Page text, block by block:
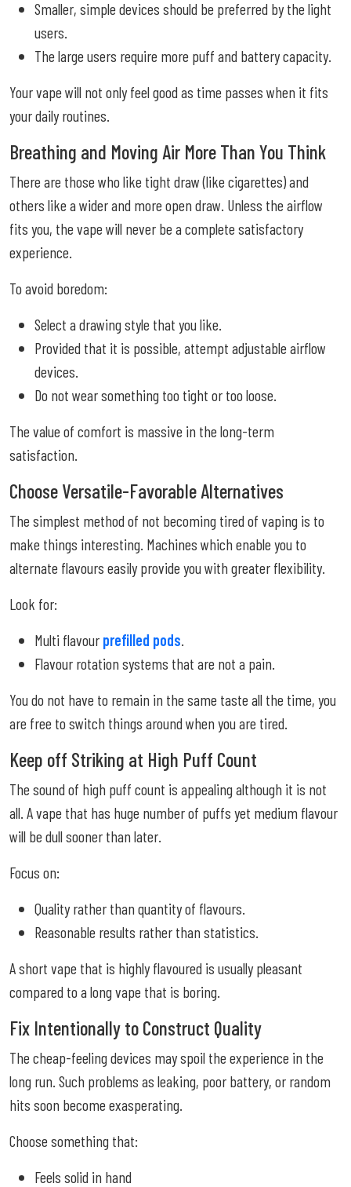
Smaller, simple devices should be preferred by the light
users.
The large users require more puff and battery capacity.
Your vape will not only feel good as time passes when it fits
your daily routines.
Breathing and Moving Air More Than You Think
There are those who like tight draw (like cigarettes) and
others like a wider and more open draw. Unless the airflow
fits you, the vape will never be a complete satisfactory
experience.
To avoid boredom:
Select a drawing style that you like.
Provided that it is possible, attempt adjustable airflow
devices.
Do not wear something too tight or too loose.
The value of comfort is massive in the long-term
satisfaction.
Choose Versatile-Favorable Alternatives
The simplest method of not becoming tired of vaping is to
make things interesting. Machines which enable you to
alternate flavours easily provide you with greater flexibility.
Look for:
Multi flavour prefilled pods
Flavour rotation systems that are not a pain.
You do not have to remain in the same taste all the time, you
are free to switch things around when you are tired.
Keep off Striking at High Puff Count
The sound of high puff count is appealing although it is not
all. A vape that has huge number of puffs yet medium flavour
will be dull sooner than later.
Focus on:
Quality rather than quantity of flavours.
Reasonable results rather than statistics.
A short vape that is highly flavoured is usually pleasant
compared to a long vape that is boring.
Fix Intentionally to Construct Quality
The cheap-feeling devices may spoil the experience in the
long run. Such problems as leaking, poor battery, or random
hits soon become exasperating.
Choose something that:
Feels solid in hand